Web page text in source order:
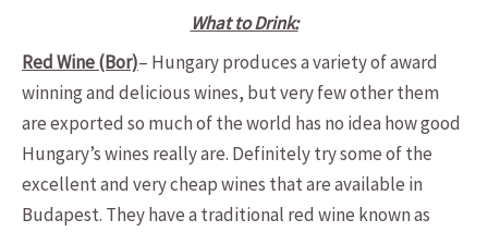
What to Drink:
Red Wine (Bor)– Hungary produces a variety of award
winning and delicious wines, but very few other them
are exported so much of the world has no idea how good
Hungary’s wines really are. Definitely try some of the
excellent and very cheap wines that are available in
Budapest. They have a traditional red wine known as